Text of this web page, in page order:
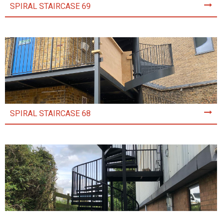
SPIRAL STAIRCASE 69
SPIRAL STAIRCASE 68